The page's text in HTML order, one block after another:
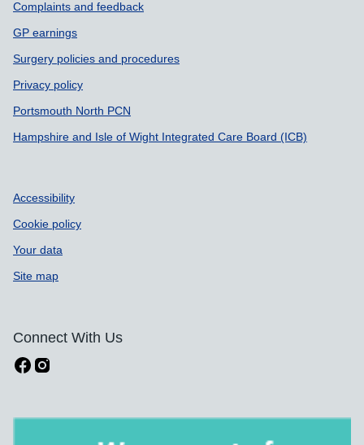
Complaints and feedback
GP earnings
Surgery policies and procedures
Privacy policy
Portsmouth North PCN
Hampshire and Isle of Wight Integrated Care Board (ICB)
Accessibility
Cookie policy
Your data
Site map
Connect With Us